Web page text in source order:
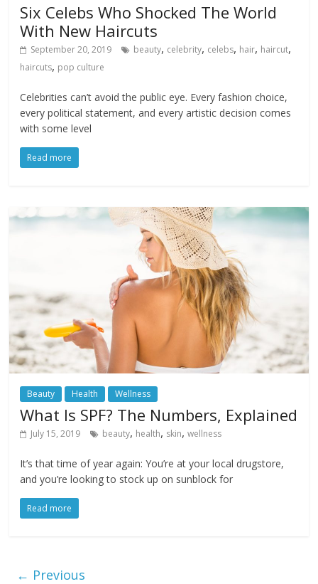
Six Celebs Who Shocked The World
With New Haircuts
September 20, 2019 beauty, celebrity, celebs, hair, haircut,
haircuts, pop culture
Celebrities can’t avoid the public eye. Every fashion choice,
every political statement, and every artistic decision comes
with some level
Read more
Beauty Health Wellness
What Is SPF? The Numbers, Explained
July 15, 2019 beauty, health, skin,wellness
It’s that time of year again: You’re at your local drugstore,
and you’re looking to stock up on sunblock for
Read more
← Previous